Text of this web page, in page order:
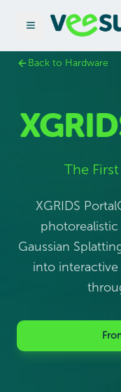
Back to Hardware
The
XGRIDS
Gaussian
into